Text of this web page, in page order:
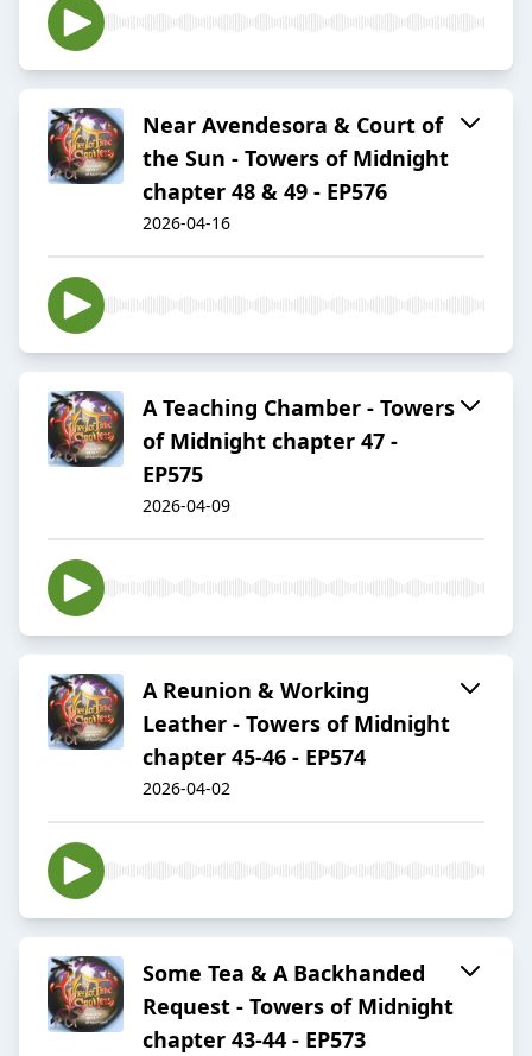
Near Avendesora & Court of
the Sun - Towers of Midnight
chapter 48 & 49 - EP576
2026-04-16
A Teaching Chamber - Towers
of Midnight chapter 47 -
EP575
2026-04-09
A Reunion & Working
Leather - Towers of Midnight
chapter 45-46 - EP574
2026-04-02
Some Tea & A Backhanded
Request - Towers of Midnight
chapter 43-44 - EP573